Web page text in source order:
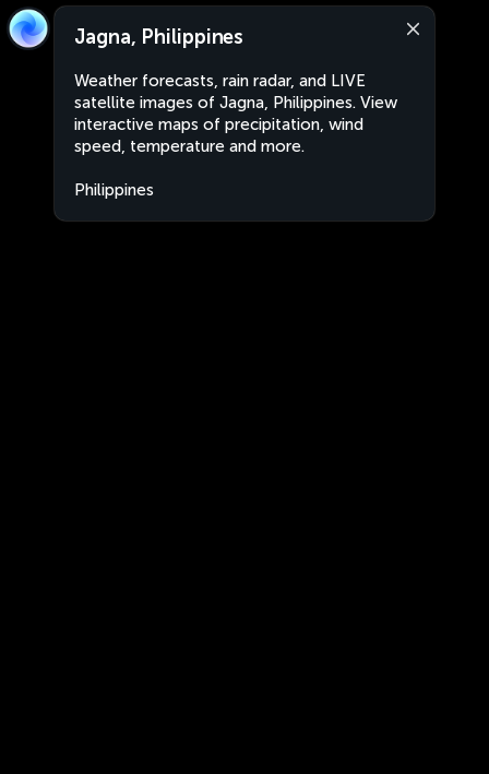
Jagna, Philippines
Weather forecasts, rain radar, and LIVE
satellite images of Jagna, Philippines. View
interactive maps of precipitation, wind
speed, temperature and more.
Philippines